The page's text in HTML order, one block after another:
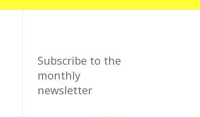
Subscribe to the
monthly
newsletter